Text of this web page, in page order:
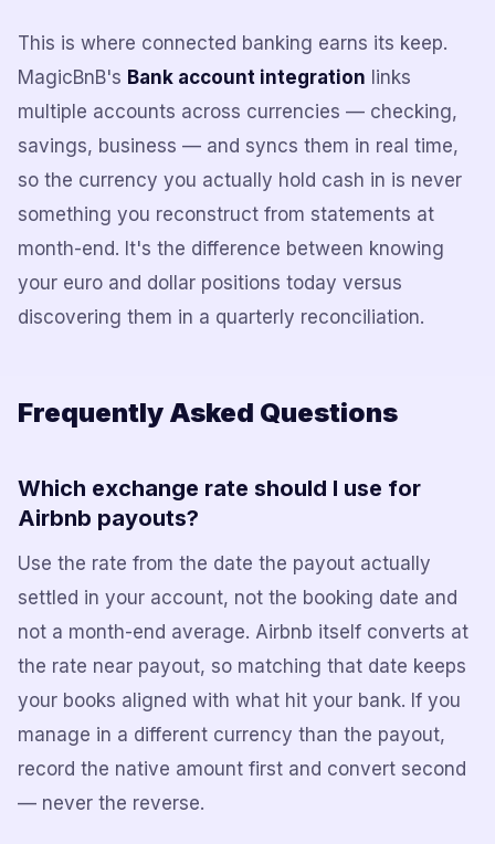
This is where connected banking earns its keep.
MagicBnB's Bank account integration links
multiple accounts across currencies — checking,
savings, business — and syncs them in real time,
so the currency you actually hold cash in is never
something you reconstruct from statements at
month-end. It's the difference between knowing
your euro and dollar positions today versus
discovering them in a quarterly reconciliation.
Frequently Asked Questions
Which exchange rate should I use for
Airbnb payouts?
Use the rate from the date the payout actually
settled in your account, not the booking date and
not a month-end average. Airbnb itself converts at
the rate near payout, so matching that date keeps
your books aligned with what hit your bank. If you
manage in a different currency than the payout,
record the native amount first and convert second
— never the reverse.